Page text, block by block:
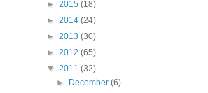
► 2015 (18)
► 2014 (24)
► 2013 (30)
► 2012 (65)
▼ 2011 (32)
►
December(6)